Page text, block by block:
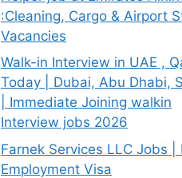
:Cleaning, Cargo & Airport
Vacancies
Walk-in Interview in UAE ,
Today | Dubai, Abu Dhabi,
| Immediate Joining walkin
Interview jobs 2026
Farnek Services LLC Jobs |
Employment Visa